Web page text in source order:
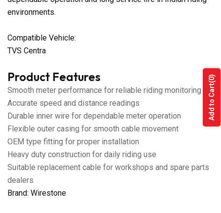
environments.
Compatible Vehicle:
TVS Centra
Product Features
Smooth meter performance for reliable riding monitoring
Accurate speed and distance readings
Durable inner wire for dependable meter operation
Flexible outer casing for smooth cable movement
OEM type fitting for proper installation
Heavy duty construction for daily riding use
Suitable replacement cable for workshops and spare parts
dealers
Brand: Wirestone
Add to Cart
(0)